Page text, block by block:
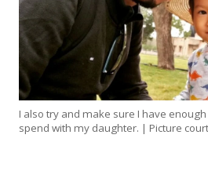
I also try and make sure I have
spend with my daughter. | Picture